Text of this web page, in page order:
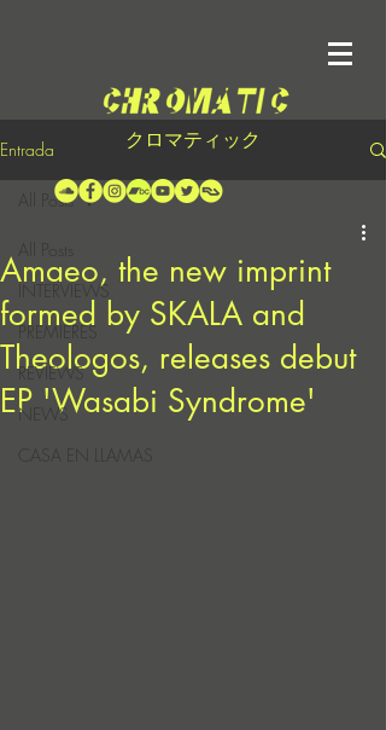
クロマティック
Entrada
INTERVIEWS
PREMIERES
REVIEWS
NEWS
CASA EN LLAMAS
All Posts
Amaeo, the new imprint
formed by SKALA and
Theologos, releases debut
EP 'Wasabi Syndrome'